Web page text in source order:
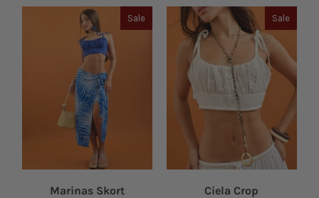
Sale
Marinas Skort
Sale
Ciela Crop